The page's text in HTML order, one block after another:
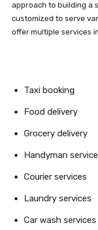
approach to building a
customized to serve
offer multiple services
Taxi booking
Food delivery
Grocery delivery
Handyman
Courier services
Laundry services
Car wash services